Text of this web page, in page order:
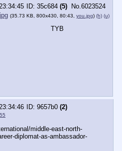
35c684 (5) No.6023524
(35.73 KB, 800x430, 80:43, you.jpg) (h) (u)
TYB
9657b0 (2)
middle-east-north-
diplomat-as-ambassador-